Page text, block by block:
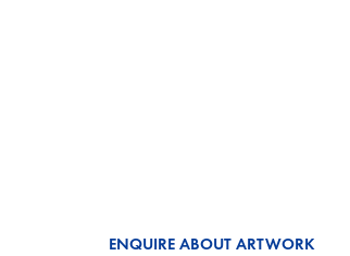
ENQUIRE ABOUT ARTWORK